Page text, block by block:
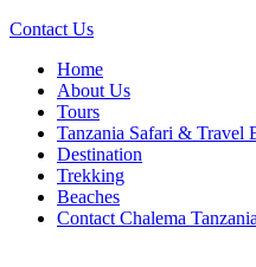
Contact Us
Home
About Us
Tours
Tanzania Safari & Travel
Destination
Trekking
Beaches
Contact Chalema